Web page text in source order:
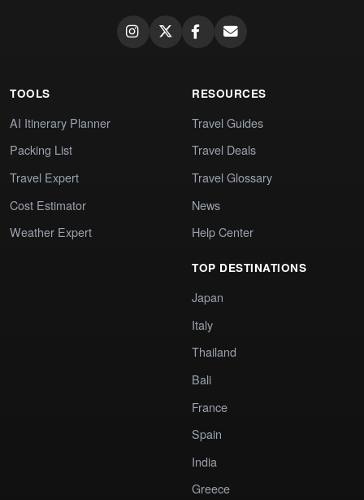
TOOLS
AI Itinerary Planner
Packing List
Travel Expert
Cost Estimator
Weather Expert
RESOURCES
Travel Guides
Travel Deals
Travel Glossary
News
Help Center
TOP DESTINATIONS
Japan
Italy
Thailand
Bali
France
Spain
India
Greece